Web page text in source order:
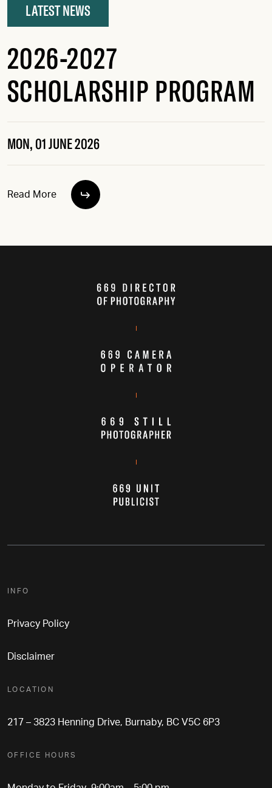
LATEST NEWS
2026-2027
SCHOLARSHIP PROGRAM
MON, 01 JUNE 2026
Read More
INFO
Privacy Policy
Disclaimer
LOCATION
217 – 3823 Henning Drive, Burnaby, BC V5C 6P3
OFFICE HOURS